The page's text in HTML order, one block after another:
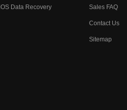
Data Recovery Sales FAQ
Contact Us
Sitemap